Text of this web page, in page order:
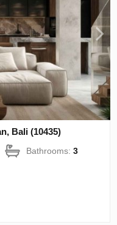
Bali (10435)
Bathrooms:3